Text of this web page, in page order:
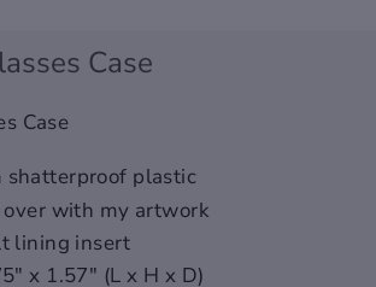
Case
Case
shatterproof plastic
with my artwork
lining insert
x 1.57" (L x H x D)